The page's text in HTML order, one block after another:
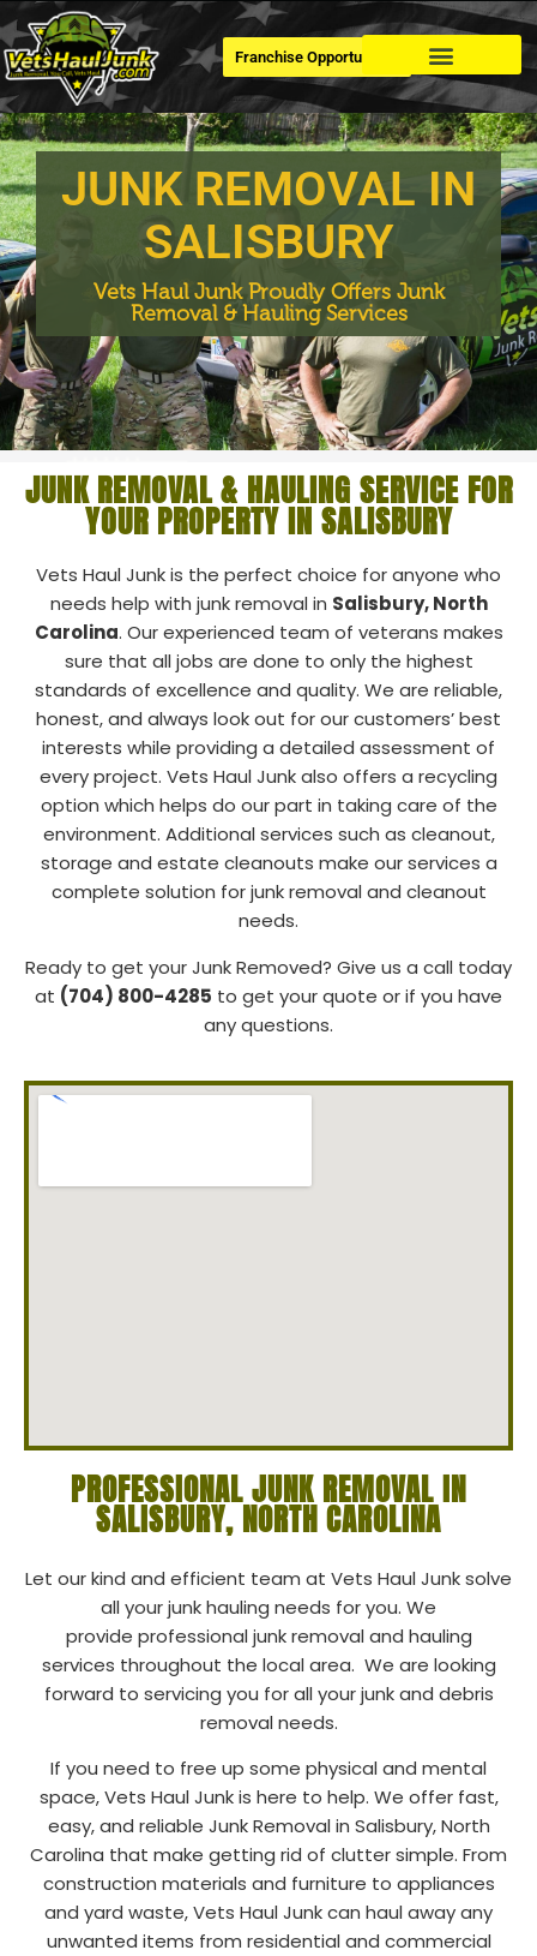
Franchise Opportunities
JUNK REMOVAL IN
SALISBURY
Vets Haul Junk Proudly Offers Junk
Removal & Hauling Services
JUNK REMOVAL & HAULING SERVICE FOR
YOUR PROPERTY IN SALISBURY
Vets Haul Junk is the perfect choice for anyone who
needs help with junk removal in Salisbury, North
Carolina. Our experienced team of veterans makes
sure that all jobs are done to only the highest
standards of excellence and quality. We are reliable,
honest, and always look out for our customers’ best
interests while providing a detailed assessment of
every project. Vets Haul Junk also offers a recycling
option which helps do our part in taking care of the
environment. Additional services such as cleanout,
storage and estate cleanouts make our services a
complete solution for junk removal and cleanout
needs.
Ready to get your Junk Removed? Give us a call today
at (704) 800-4285 to get your quote or if you have
any questions.
PROFESSIONAL JUNK REMOVAL IN
SALISBURY, NORTH CAROLINA
Let our kind and efficient team at Vets Haul Junk solve
all your junk hauling needs for you. We
provide professional junk removal and hauling
services throughout the local area. We are looking
forward to servicing you for all your junk and debris
removal needs.
If you need to free up some physical and mental
space, Vets Haul Junk is here to help. We offer fast,
easy, and reliable Junk Removal in Salisbury, North
Carolina that make getting rid of clutter simple. From
construction materials and furniture to appliances
and yard waste, Vets Haul Junk can haul away any
unwanted items from residential and commercial